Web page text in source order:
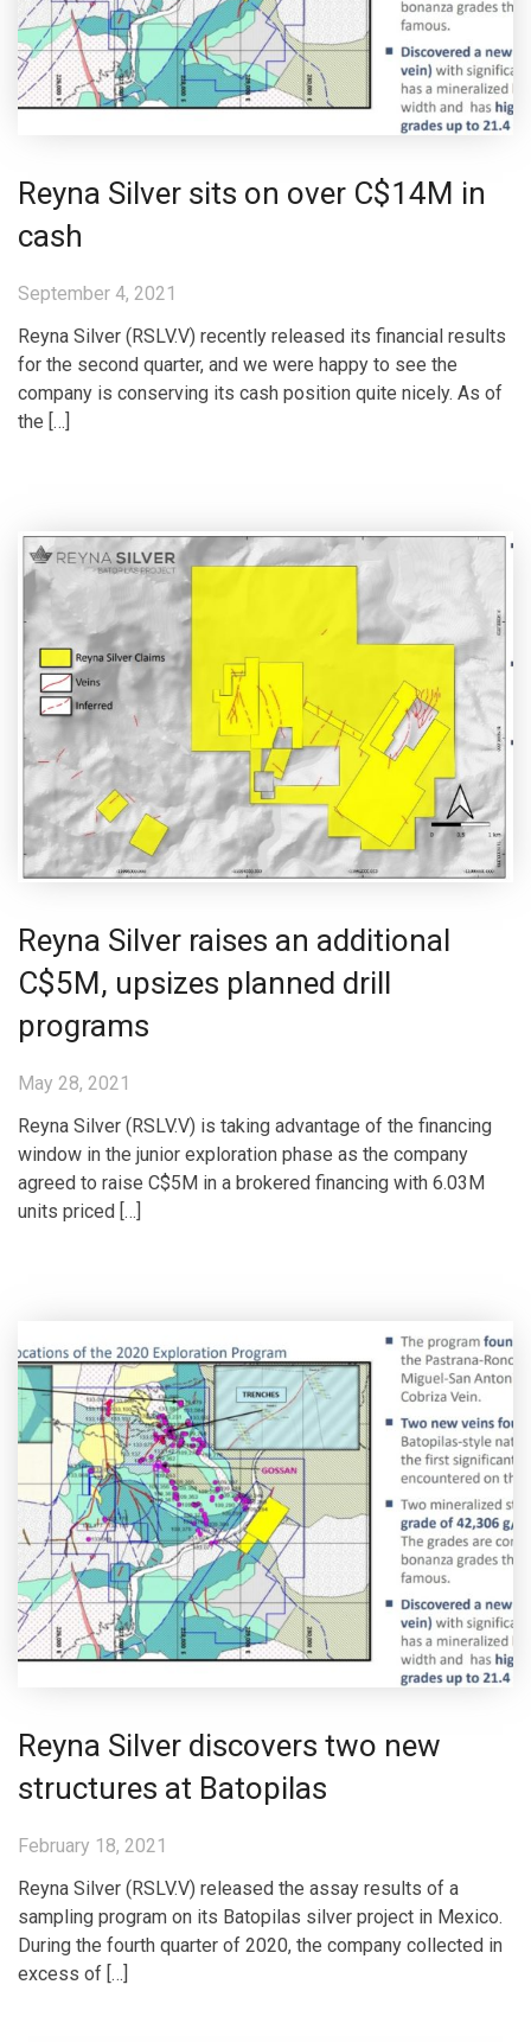
Reyna Silver sits on over C$14M in
cash
September 4, 2021
Reyna Silver (RSLV.V) recently released its financial results
for the second quarter, and we were happy to see the
company is conserving its cash position quite nicely. As of
the […]
Reyna Silver raises an additional
C$5M, upsizes planned drill
programs
May 28, 2021
Reyna Silver (RSLV.V) is taking advantage of the financing
window in the junior exploration phase as the company
agreed to raise C$5M in a brokered financing with 6.03M
units priced […]
Reyna Silver discovers two new
structures at Batopilas
February 18, 2021
Reyna Silver (RSLV.V) released the assay results of a
sampling program on its Batopilas silver project in Mexico.
During the fourth quarter of 2020, the company collected in
excess of […]